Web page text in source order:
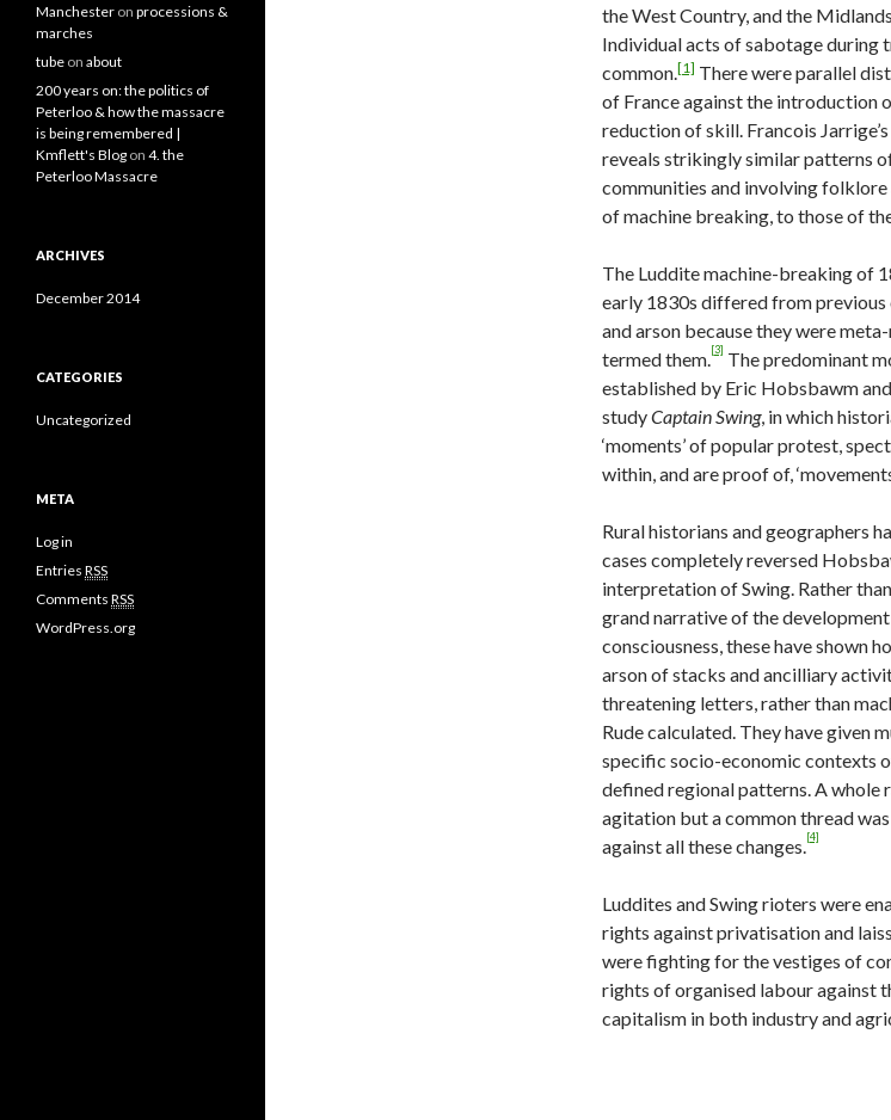
the West Country, and the
Individual acts of sabotage during
common.[1] There were parallel
of France against the introduction
reduction of skill. Francois
reveals strikingly similar patterns
communities and involving
of machine breaking, to those of
The Luddite machine-breaking of
early 1830s differed from
and arson because they were
termed them.[3] The predominant
established by Eric Hobsbawm
studyCaptain Swing, in which
‘moments’ of popular protest,
within, and are proof of,
Rural historians and geographers
cases completely reversed
interpretation of Swing. Rather
grand narrative of the
consciousness, these have shown
arson of stacks and ancilliary
threatening letters, rather than
Rude calculated. They have given
specific socio-economic contexts
defined regional patterns. A whole
agitation but a common thread
against all these changes.[4]
Luddites and Swing rioters were
rights against privatisation and
were fighting for the vestiges of
rights of organised labour against
capitalism in both industry and
Manchester on processions &
marches
tube on about
200 years on: the politics of
Peterloo & how the massacre
is being remembered |
Kmflett's Blog on 4. the
Peterloo Massacre
ARCHIVES
December 2014
CATEGORIES
Uncategorized
META
Log in
Entries RSS
Comments RSS
WordPress.org